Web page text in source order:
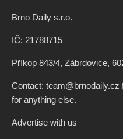
Brno Daily s.r.o.
IČ: 21788715
Příkop 843/4, Zábrdovice,
Contact:
for anything else.
Advertise with us